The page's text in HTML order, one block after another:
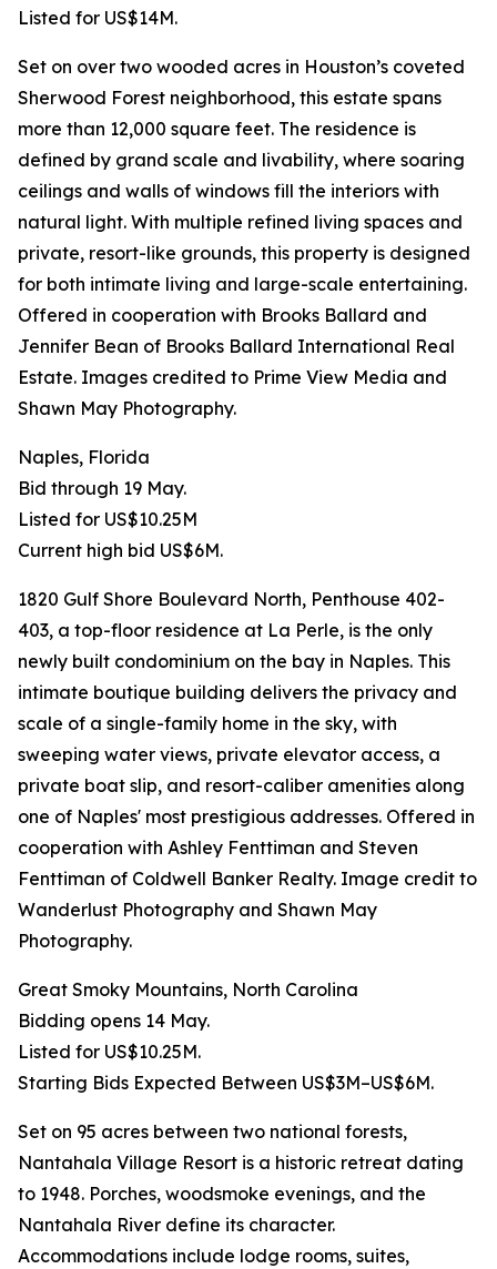
Listed for US$14M.
Set on over two wooded acres in Houston’s coveted
Sherwood Forest neighborhood, this estate spans
more than 12,000 square feet. The residence is
defined by grand scale and livability, where soaring
ceilings and walls of windows fill the interiors with
natural light. With multiple refined living spaces and
private, resort-like grounds, this property is designed
for both intimate living and large-scale entertaining.
Offered in cooperation with Brooks Ballard and
Jennifer Bean of Brooks Ballard International Real
Estate. Images credited to Prime View Media and
Shawn May Photography.
Naples, Florida
Bid through 19 May.
Listed for US$10.25M
Current high bid US$6M.
1820 Gulf Shore Boulevard North, Penthouse 402-
403, a top-floor residence at La Perle, is the only
newly built condominium on the bay in Naples. This
intimate boutique building delivers the privacy and
scale of a single-family home in the sky, with
sweeping water views, private elevator access, a
private boat slip, and resort-caliber amenities along
one of Naples' most prestigious addresses. Offered in
cooperation with Ashley Fenttiman and Steven
Fenttiman of Coldwell Banker Realty. Image credit to
Wanderlust Photography and Shawn May
Photography.
Great Smoky Mountains, North Carolina
Bidding opens 14 May.
Listed for US$10.25M.
Starting Bids Expected Between US$3M–US$6M.
Set on 95 acres between two national forests,
Nantahala Village Resort is a historic retreat dating
to 1948. Porches, woodsmoke evenings, and the
Nantahala River define its character.
Accommodations include lodge rooms, suites,